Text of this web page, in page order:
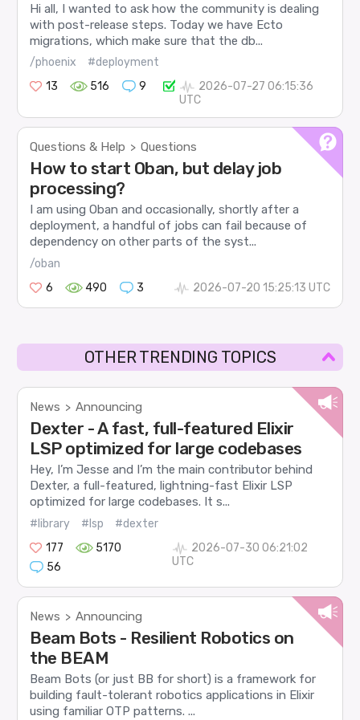
Hi all, I wanted to ask how the community is dealing
with post-release steps. Today we have Ecto
migrations, which make sure that the db...
/phoenix
#deployment
13
516 9
2026-07-27 06:15:36
UTC
Questions & Help > Questions
How to start Oban, but delay job
processing?
I am using Oban and occasionally, shortly after a
deployment, a handful of jobs can fail because of
dependency on other parts of the syst...
/oban
6
490 3 2026-07-20 15:25:13 UTC
OTHER TRENDING TOPICS
News > Announcing
Dexter - A fast, full-featured Elixir
LSP optimized for large codebases
Hey, I’m Jesse and I’m the main contributor behind
Dexter, a full-featured, lightning-fast Elixir LSP
optimized for large codebases. It s...
#library #lsp
#dexter
177
5170
56
2026-07-30 06:21:02
UTC
News > Announcing
Beam Bots - Resilient Robotics on
the BEAM
Beam Bots (or just BB for short) is a framework for
building fault-tolerant robotics applications in Elixir
using familiar OTP patterns. ...